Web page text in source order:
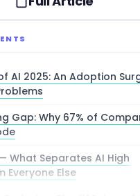
AI 2025: An Adoption
Gap: Why 67% of
What Separates AI High
Everyone Else